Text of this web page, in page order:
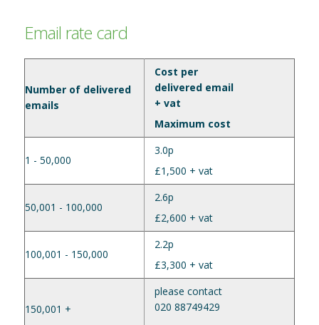
Email rate card
Number of delivered
emails
Cost per
delivered email
+ vat
Maximum cost
1 - 50,000
3.0p
£1,500 + vat
50,001 - 100,000
2.6p
£2,600 + vat
100,001 - 150,000
2.2p
£3,300 + vat
150,001 +
please contact
020 88749429